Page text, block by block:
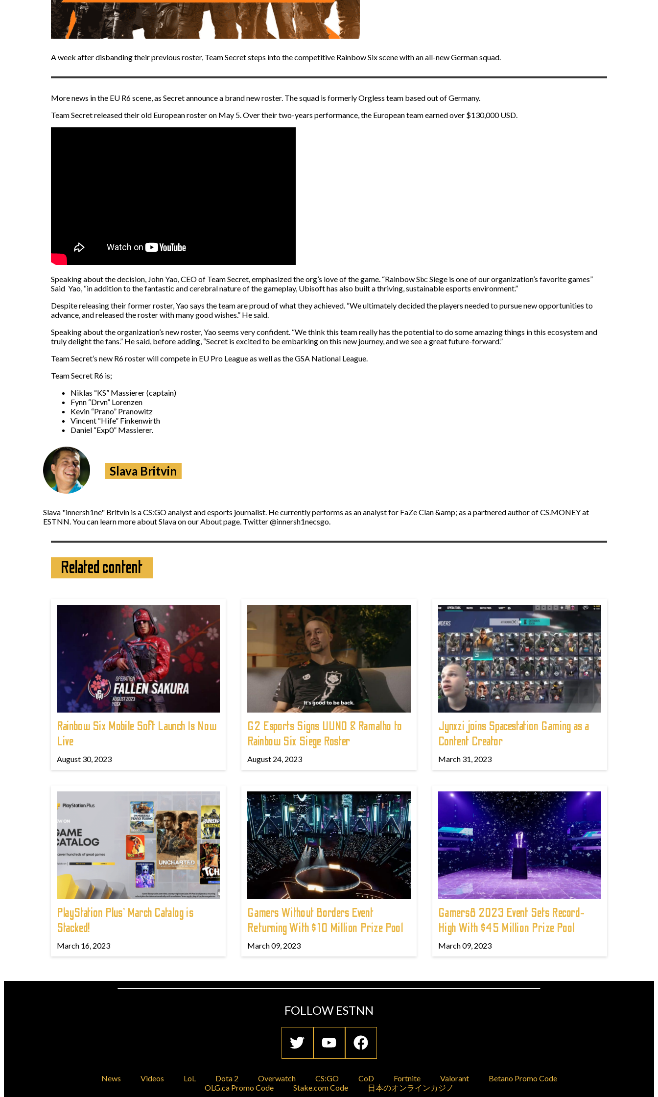
A week after disbanding their previous roster, Team Secret steps into the competitive Rainbow Six scene with an all-new German squad.
More news in the EU R6 scene, as Secret announce a brand new roster. The squad is formerly Orgless team based out of Germany.
Team Secret released their old European roster on May 5. Over their two-years performance, the European team earned over $130,000 USD.
Speaking about the decision, John Yao, CEO of Team Secret, emphasized the org’s love of the game. “Rainbow Six: Siege is one of our organization’s favorite games”
Said Yao, “in addition to the fantastic and cerebral nature of the gameplay, Ubisoft has also built a thriving, sustainable esports environment.”
Despite releasing their former roster, Yao says the team are proud of what they achieved. “We ultimately decided the players needed to pursue new opportunities to
advance, and released the roster with many good wishes.” He said.
Speaking about the organization’s new roster, Yao seems very confident. “We think this team really has the potential to do some amazing things in this ecosystem and
truly delight the fans.” He said, before adding, “Secret is excited to be embarking on this new journey, and we see a great future-forward.”
Team Secret’s new R6 roster will compete in EU Pro League as well as the GSA National League.
Team Secret R6 is;
Niklas “KS” Massierer (captain)
Fynn “Drvn” Lorenzen
Kevin “Prano” Pranowitz
Vincent “Hife” Finkenwirth
Daniel “Exp0” Massierer.
Slava Britvin
Slava "innersh1ne" Britvin is a CS:GO analyst and esports journalist. He currently performs as an analyst for FaZe Clan &amp; as a partnered author of CS.MONEY at
ESTNN. You can learn more about Slava on our About page. Twitter @innersh1necsgo.
Related content
Rainbow Six Mobile Soft Launch Is Now
Live
August 30, 2023
G2 Esports Signs UUNO & Ramalho to
Rainbow Six Siege Roster
August 24, 2023
Jynxzi joins Spacestation Gaming as a
Content Creator
March 31, 2023
PlayStation Plus' March Catalog is
Stacked!
March 16, 2023
Gamers Without Borders Event
Returning With $10 Million Prize Pool
March 09, 2023
Gamers8 2023 Event Sets Record-
High With $45 Million Prize Pool
March 09, 2023
FOLLOW ESTNN
News Videos LoL Dota 2 Overwatch CS:GO CoD Fortnite Valorant
Betano Promo Code
OLG.ca Promo Code
Stake.com Code 日本のオンラインカジノ